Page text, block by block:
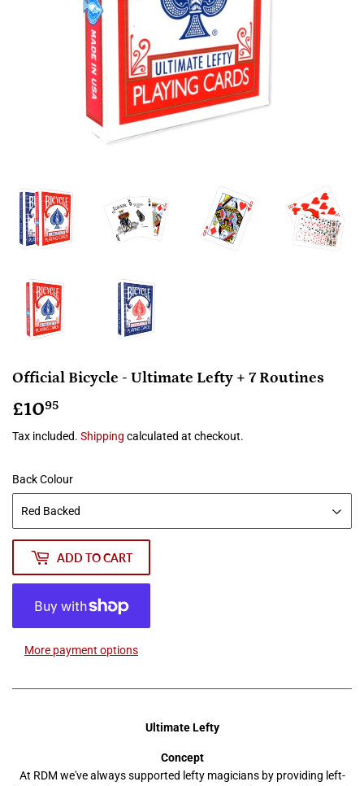
Official Bicycle - Ultimate Lefty + 7 Routines
£1095
Tax included. Shipping calculated at checkout.
Back Colour
ADD TO CART
More payment options
Ultimate Lefty
Concept
At RDM we've always supported lefty magicians by providing left-